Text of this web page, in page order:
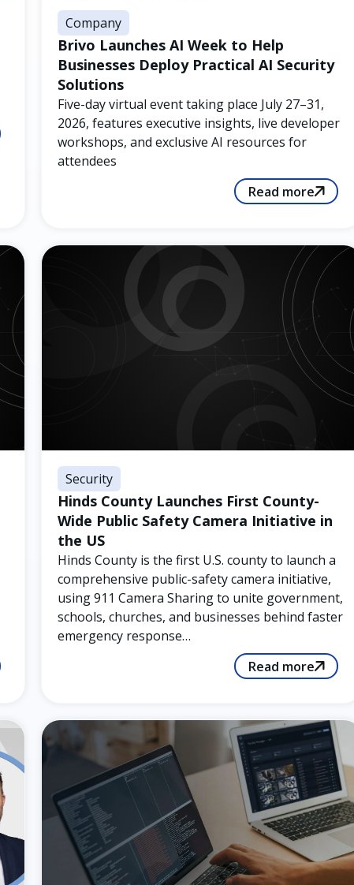
Company
Brivo Launches AI Week to Help
Businesses Deploy Practical AI Security
Solutions
Five-day virtual event taking place July 27–31,
2026, features executive insights, live developer
workshops, and exclusive AI resources for
attendees
Read more
Security
Hinds County Launches First County-
Wide Public Safety Camera Initiative in
the US
Hinds County is the first U.S. county to launch a
comprehensive public-safety camera initiative,
using 911 Camera Sharing to unite government,
schools, churches, and businesses behind faster
emergency response…
Read more